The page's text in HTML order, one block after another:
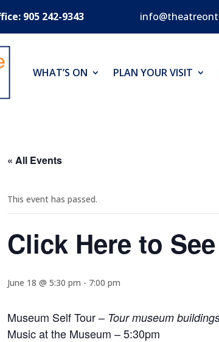
905 242-9343
WHAT’S ON PLAN YOUR VISIT
« All Events
This event has passed.
Click Here to
June 18 @ 5:30 pm - 7:00 pm
Museum Self Tour – Tour museum
Music at the Museum – 5:30pm